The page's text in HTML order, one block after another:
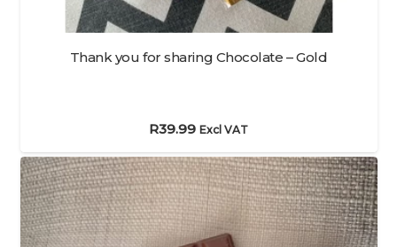
Thank you for sharing Chocolate – Gold
R39.99 Excl VAT